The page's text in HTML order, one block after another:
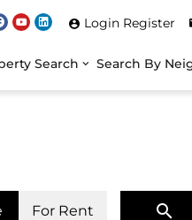
Login Register
Search Search By
For Rent